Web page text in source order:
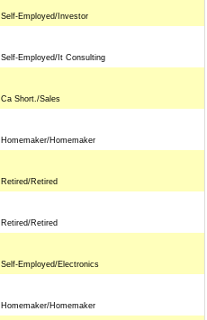
Self-Employed/Investor
Self-Employed/It Consulting
Ca Short./Sales
Homemaker/Homemaker
Retired/Retired
Retired/Retired
Self-Employed/Electronics
Homemaker/Homemaker